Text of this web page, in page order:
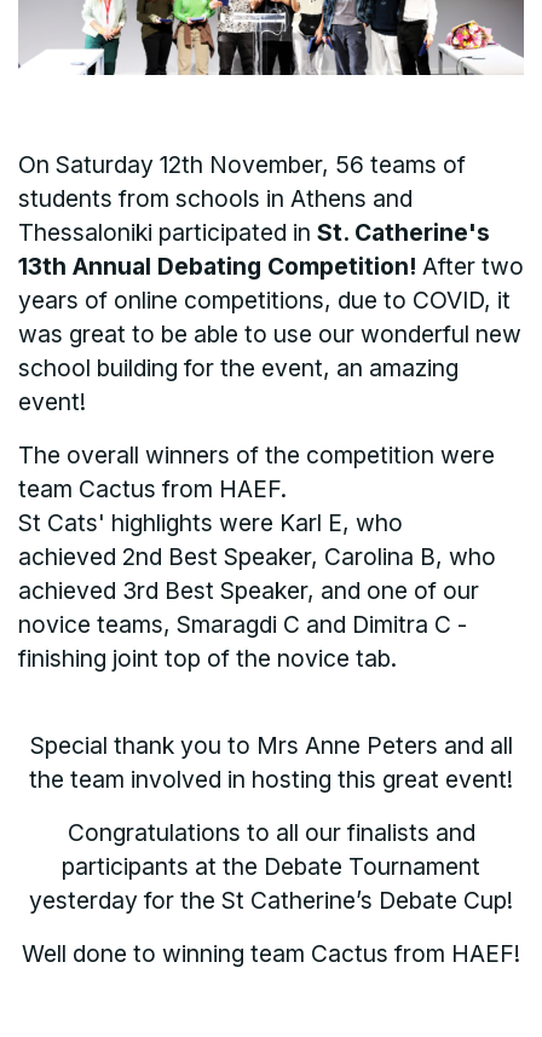
On Saturday 12th November, 56 teams of
students from schools in Athens and
Thessaloniki participated in St. Catherine's
13th Annual Debating Competition! After two
years of online competitions, due to COVID, it
was great to be able to use our wonderful new
school building for the event, an amazing
event!
The overall winners of the competition were
team Cactus from HAEF.
St Cats' highlights were Karl E, who
achieved 2nd Best Speaker, Carolina B, who
achieved 3rd Best Speaker, and one of our
novice teams, Smaragdi C and Dimitra C -
finishing joint top of the novice tab.
Special thank you to Mrs Anne Peters and all
the team involved in hosting this great event!
Congratulations to all our finalists and
participants at the Debate Tournament
yesterday for the St Catherine’s Debate Cup!
Well done to winning team Cactus from HAEF!